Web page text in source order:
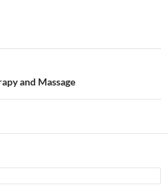
and Massage